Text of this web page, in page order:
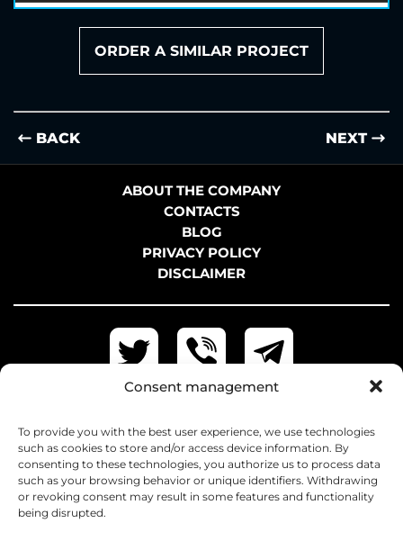
Consent management
To provide you with the best user experience, we use technologies
such as cookies to store and/or access device information. By
consenting to these technologies, you authorize us to process data
such as your browsing behavior or unique identifiers. Withdrawing
or revoking consent may result in some features and functionality
being disrupted.
ORDER A SIMILAR PROJECT
BACK NEXT
ABOUT THE COMPANY
CONTACTS
BLOG
PRIVACY POLICY
DISCLAIMER